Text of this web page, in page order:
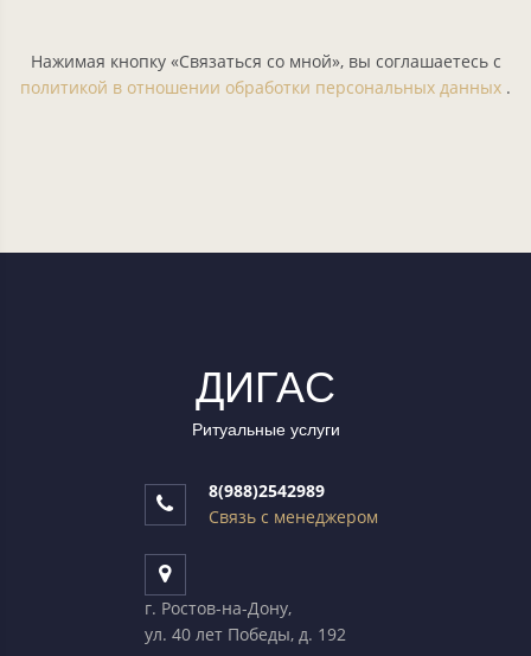
Нажимая кнопку «Связаться со мной», вы соглашаетесь с
политикой в отношении обработки персональных данных .
ДИГАC
Ритуальные услуги
8(988)2542989
Связь с менеджером
г. Ростов-на-Дону,
ул. 40 лет Победы, д. 192